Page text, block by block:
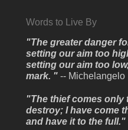
Words to Live By
"The greater danger
setting our aim too
setting our aim too
mark. " -- Michelangelo
"The thief comes only
destroy; I have come
and have it to the